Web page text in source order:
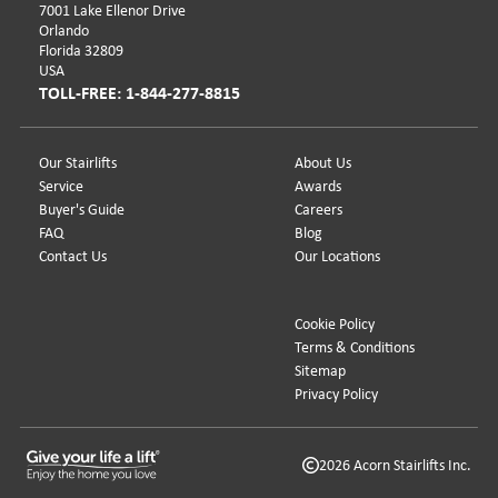
Our Stairlifts
Service
Buyer's Guide
FAQ
Contact Us
About Us
Awards
Careers
Blog
Our Locations
7001 Lake Ellenor Drive
Orlando
Florida 32809
USA
TOLL-FREE: 1-844-277-8815
Cookie Policy
Terms & Conditions
Sitemap
Privacy Policy
2026 Acorn Stairlifts Inc.